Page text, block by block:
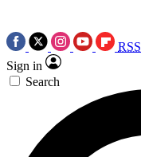
RSS
Sign in
Search